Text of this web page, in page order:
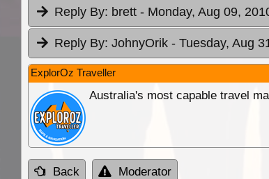
Reply By: brett - Monday, Aug 09,
Reply By: JohnyOrik - Tuesday, Aug
ExplorOz Traveller
Australia's most capable travel
Back Moderator